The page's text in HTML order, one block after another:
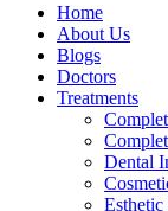
Home
About Us
Blogs
Doctors
Treatments
Dental